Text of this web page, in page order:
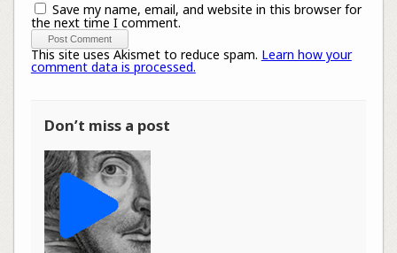
Save my name, email, and website in this browser for
the next time I comment.
This site uses Akismet to reduce spam. Learn how your
comment data is processed.
Don’t miss a post